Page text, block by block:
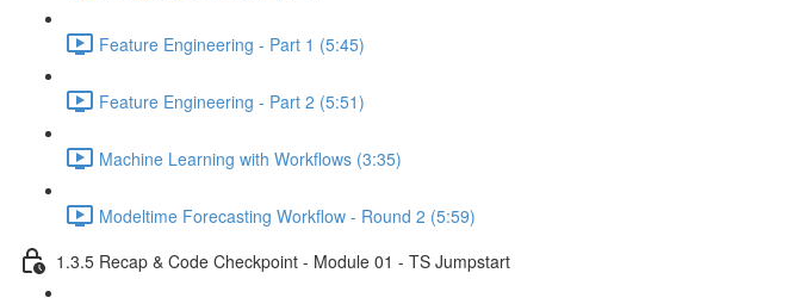
Feature Engineering - Part 1 (5:45)
Feature Engineering - Part 2 (5:51)
Machine Learning with Workflows (3:35)
Modeltime Forecasting Workflow - Round 2 (5:59)
1.3.5 Recap & Code Checkpoint - Module 01 - TS Jumpstart